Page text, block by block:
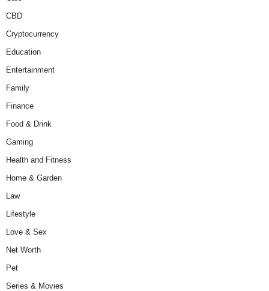
CBD
Cryptocurrency
Education
Entertainment
Family
Finance
Food & Drink
Gaming
Health and Fitness
Home & Garden
Law
Lifestyle
Love & Sex
Net Worth
Pet
Series & Movies